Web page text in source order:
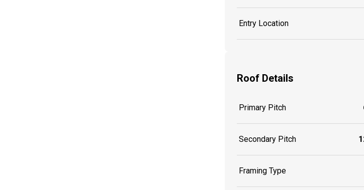
Entry Location
Roof Details
Primary Pitch
Secondary Pitch
Framing Type